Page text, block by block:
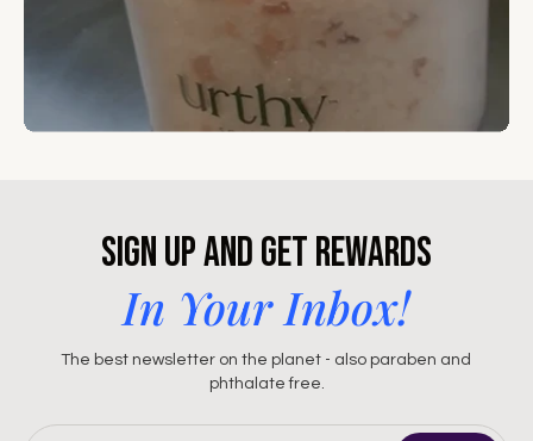
Sign Up and Get Rewards
In Your Inbox!
The best newsletter on the planet - also paraben and
phthalate free.